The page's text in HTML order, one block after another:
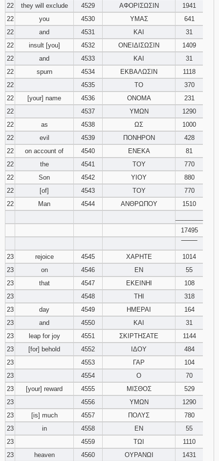
22
they will exclude 4529 ΑΦΟΡΙΣΩΣΙΝ
1941
22
you 4530 ΥΜΑΣ
641
22
and 4531 ΚΑΙ
31
22
insult [you] 4532 ΟΝΕΙΔΙΣΩΣΙΝ
1409
22
and 4533 ΚΑΙ
31
22
spurn 4534 ΕΚΒΑΛΩΣΙΝ
1118
22
4535 ΤΟ
370
22
[your] name 4536 ΟΝΟΜΑ
231
22
4537 ΥΜΩΝ
1290
22
as 4538 ΩΣ
1000
22
evil 4539 ΠΟΝΗΡΟΝ
428
22
on account of 4540 ΕΝΕΚΑ
81
22
the 4541 ΤΟΥ
770
22
Son 4542 ΥΙΟΥ
880
22
[of] 4543 ΤΟΥ
770
22
Man 4544 ΑΝΘΡΩΠΟΥ
1510
17495
23
rejoice 4545 ΧΑΡΗΤΕ
1014
23
on 4546 ΕΝ
55
23
that 4547 ΕΚΕΙΝΗΙ
108
23
4548 ΤΗΙ
318
23
day 4549 ΗΜΕΡΑΙ
164
23
and 4550 ΚΑΙ
31
23
leap for joy 4551 ΣΚΙΡΤΗΣΑΤΕ
1144
23
[for] behold 4552 ΙΔΟΥ
484
23
4553 ΓΑΡ
104
23
4554 Ο
70
23
[your] reward 4555 ΜΙΣΘΟΣ
529
23
4556 ΥΜΩΝ
1290
23
[is] much 4557 ΠΟΛΥΣ
780
23
in 4558 ΕΝ
55
23
4559 ΤΩΙ
1110
23
heaven 4560 ΟΥΡΑΝΩΙ
1431